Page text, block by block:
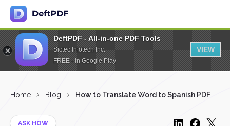
DeftPDF - All-in-one PDF Tools
Sictec Infotech Inc.
FREE - In Google Play
VIEW
Home Blog How to Translate Word to Spanish PDF
ASK HOW